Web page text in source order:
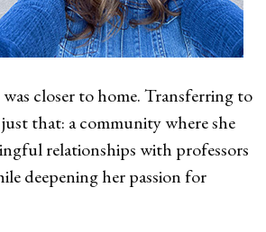
closer to home. Transferring to
that: a community where she
relationships with professors
deepening her passion for